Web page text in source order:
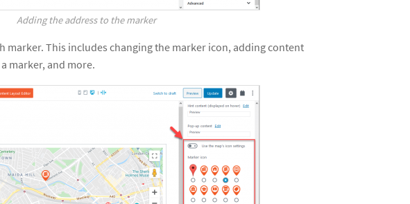
Adding the address to the marker
marker. This includes changing the marker icon, adding content
marker, and more.